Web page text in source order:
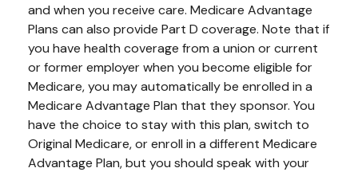
and when you receive care. Medicare Advantage
Plans can also provide Part D coverage. Note that if
you have health coverage from a union or current
or former employer when you become eligible for
Medicare, you may automatically be enrolled in a
Medicare Advantage Plan that they sponsor. You
have the choice to stay with this plan, switch to
Original Medicare, or enroll in a different Medicare
Advantage Plan, but you should speak with your